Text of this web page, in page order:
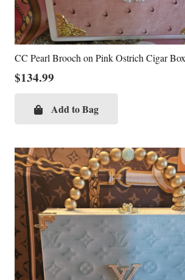
CC Pearl Brooch on Pink Ostrich Cigar
$134.99
Add to Bag